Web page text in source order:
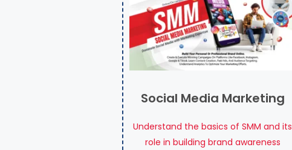
Social Media Marketing
Understand the basics of SMM and its
role in building brand awareness